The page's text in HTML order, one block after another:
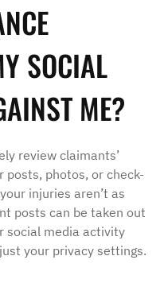
SOCIAL
ME?
review claimants’
posts, photos, or check-
injuries aren’t as
posts can be taken out
social media activity
your privacy settings.